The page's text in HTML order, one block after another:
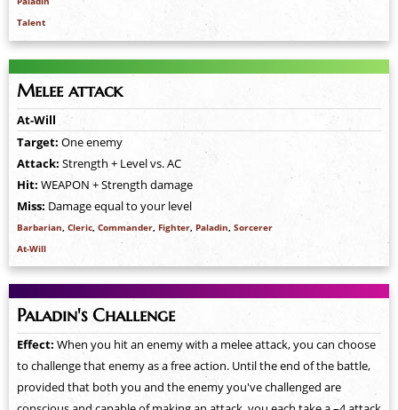
Talent
Melee attack
At-Will
Target: One enemy
Attack: Strength + Level vs. AC
Hit: WEAPON + Strength damage
Miss: Damage equal to your level
Barbarian Cleric, Commander, Fighter, Paladin Sorcerer
At-Will
Paladin's Challenge
Effect: When you hit an enemy with a melee attack, you can choose
to challenge that enemy as a free action. Until the end of the battle,
provided that both you and the enemy you've challenged are